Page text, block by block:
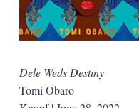
Dele Weds Destiny
Tomi Obaro